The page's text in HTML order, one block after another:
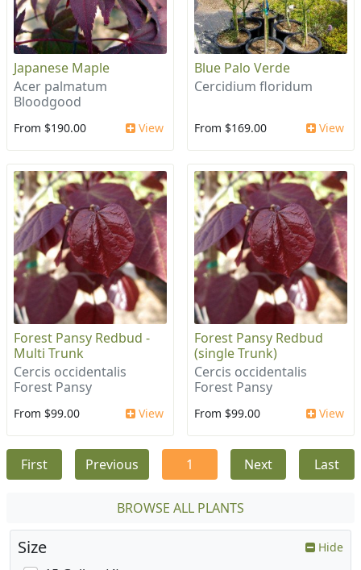
Japanese Maple
Acer palmatum
Bloodgood
From $190.00 View
Blue Palo Verde
Cercidium floridum
From $169.00 View
Forest Pansy Redbud -
Multi Trunk
Cercis occidentalis
Forest Pansy
From $99.00 View
Forest Pansy Redbud
(single Trunk)
Cercis occidentalis
Forest Pansy
From $99.00 View
First Previous 1 Next Last
BROWSE ALL PLANTS
Size Hide